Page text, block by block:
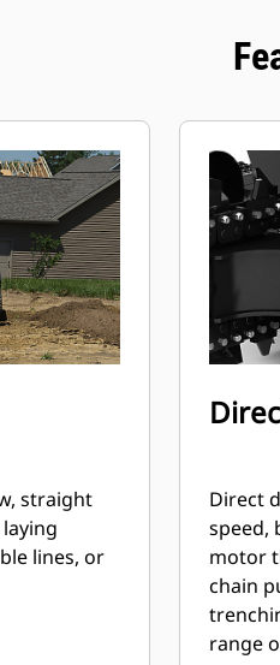
straight
lines, or
Direct
speed,
motor
chain
range